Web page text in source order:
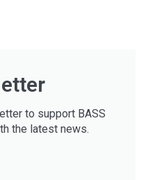
to support BASS
the latest news.